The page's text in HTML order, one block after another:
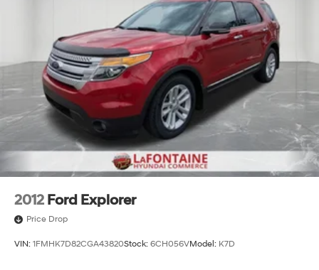
Multi-Link Rear Suspension w/Coil Springs
4-Wheel Disc Brakes w/4-Wheel ABS, Front And
Rear Vented Discs, Brake Assist, Hill Hold Control
and Electric Parking Brake
Brake Actuated Limited Slip Differential
2012 Ford Explorer
Price Drop
VIN: 1FMHK7D82CGA43820Stock: 6CH056VModel: K7D